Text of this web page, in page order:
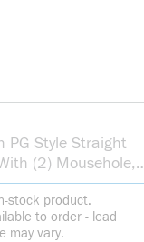
PG Style Straight
(2) Mousehole,
stock product.
to order - lead
may vary.